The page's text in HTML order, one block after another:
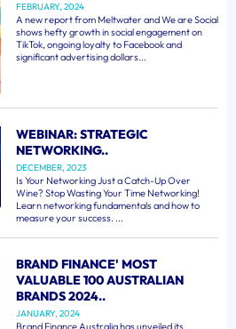
FEBRUARY, 2024
A new report from Meltwater and We are Social
shows hefty growth in social engagement on
TikTok, ongoing loyalty to Facebook and
significant advertising dollars...
WEBINAR: STRATEGIC
NETWORKING..
DECEMBER, 2023
Is Your Networking Just a Catch-Up Over
Wine? Stop Wasting Your Time Networking!
Learn networking fundamentals and how to
measure your success. ...
BRAND FINANCE' MOST
VALUABLE 100 AUSTRALIAN
BRANDS 2024..
JANUARY, 2024
Brand Finance Australia has unveiled its